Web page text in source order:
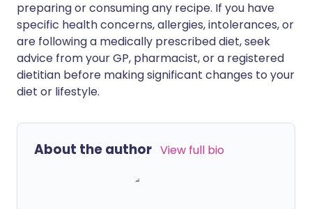
preparing or consuming any recipe. If you have
specific health concerns, allergies, intolerances, or
are following a medically prescribed diet, seek
advice from your GP, pharmacist, or a registered
dietitian before making significant changes to your
diet or lifestyle.
About the author View full bio